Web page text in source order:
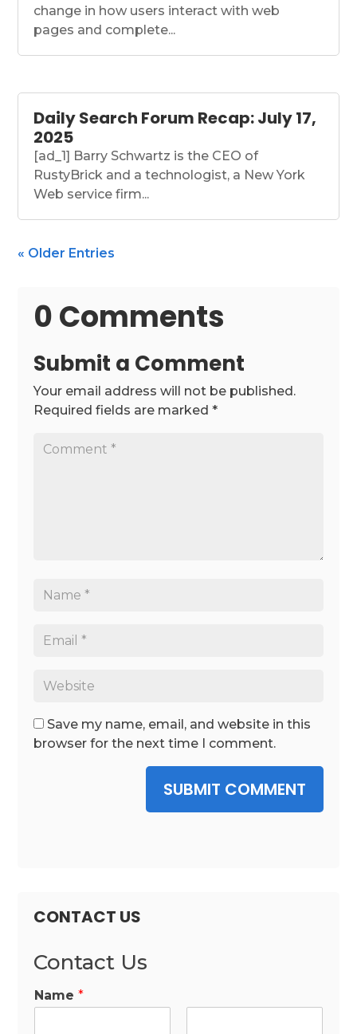
change in how users interact with web
pages and complete...
Daily Search Forum Recap: July 17,
2025
[ad_1] Barry Schwartz is the CEO of
RustyBrick and a technologist, a New York
Web service firm...
« Older Entries
0 Comments
Submit a Comment
Your email address will not be published.
Required fields are marked*
Save my name, email, and website in this
browser for the next time I comment.
SUBMIT COMMENT
CONTACT US
Contact Us
Name*